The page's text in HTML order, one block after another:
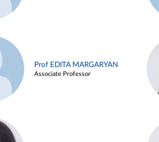
Prof EDITA MARGARYAN
Associate Professor